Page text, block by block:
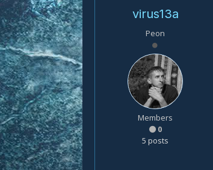
virus13a
Peon
Members
0
5 posts